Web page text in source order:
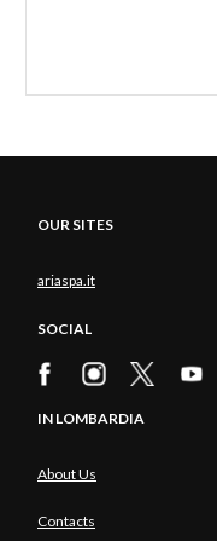
OUR SITES
ariaspa.it
SOCIAL
IN LOMBARDIA
About Us
Contacts